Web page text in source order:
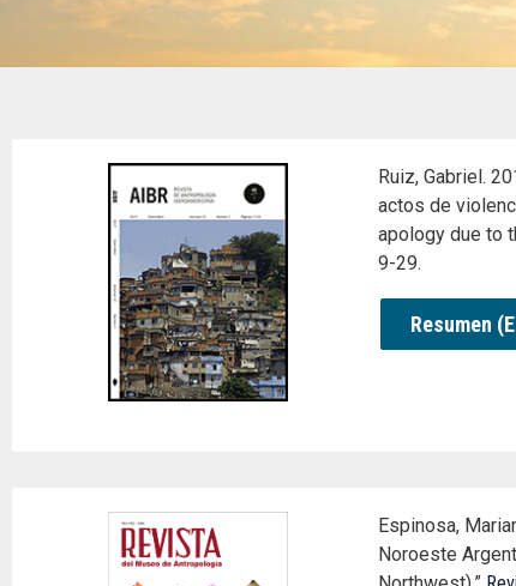
Ruiz, Gabriel.
actos de
apology due to
9-29.
Resumen
Espinosa,
Noroeste